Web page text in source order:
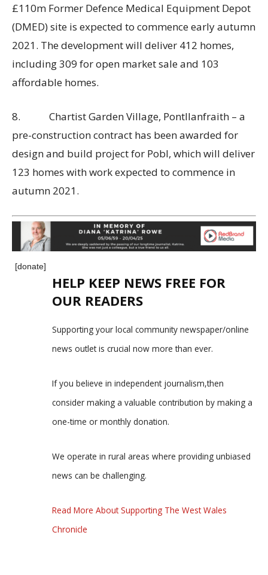
£110m Former Defence Medical Equipment Depot
(DMED) site is expected to commence early autumn
2021. The development will deliver 412 homes,
including 309 for open market sale and 103
affordable homes.
8. Chartist Garden Village, Pontllanfraith – a
pre-construction contract has been awarded for
design and build project for Pobl, which will deliver
123 homes with work expected to commence in
autumn 2021.
[donate]
HELP KEEP NEWS FREE FOR
OUR READERS
Supporting your local community newspaper/online
news outlet is crucial now more than ever.
If you believe in independent journalism,then
consider making a valuable contribution by making a
one-time or monthly donation.
We operate in rural areas where providing unbiased
news can be challenging.
Read More About Supporting The West Wales
Chronicle